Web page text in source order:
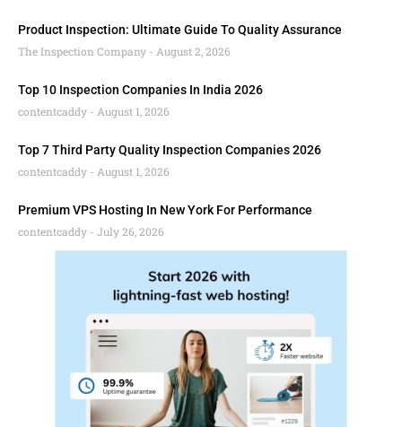
Product Inspection: Ultimate Guide To Quality Assurance
The Inspection Company
August 2, 2026
Top 10 Inspection Companies In India 2026
contentcaddy
August 1, 2026
Top 7 Third Party Quality Inspection Companies 2026
contentcaddy
August 1, 2026
Premium VPS Hosting In New York For Performance
contentcaddy
July 26, 2026